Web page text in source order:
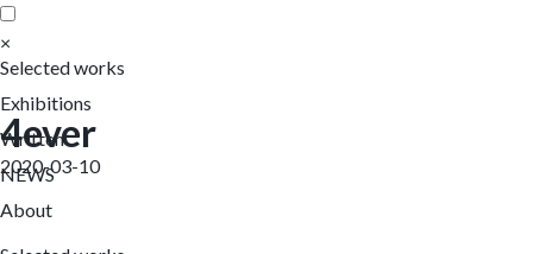
×
Selected works
Exhibitions
Written
NEWS
About
4ever
2020-03-10